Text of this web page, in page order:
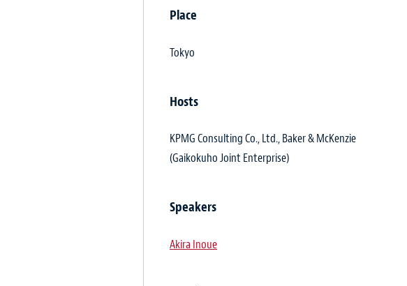
Place
Tokyo
Hosts
KPMG Consulting Co., Ltd., Baker & McKenzie
(Gaikokuho Joint Enterprise)
Speakers
Akira Inoue